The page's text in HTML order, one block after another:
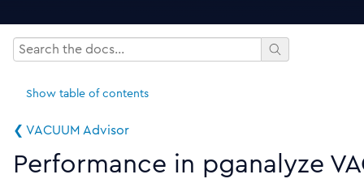
Show table of contents
❮ VACUUM Advisor
Performance in pganalyze